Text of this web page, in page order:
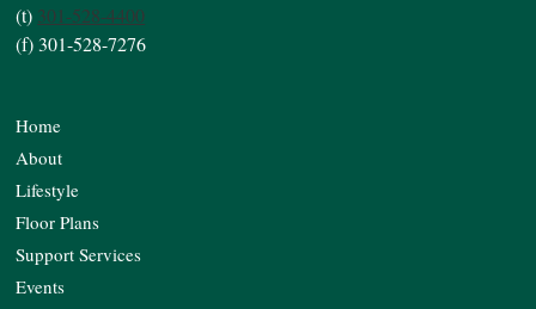
(t) 301-528-4400
(f) 301-528-7276
Home
About
Lifestyle
Floor Plans
Support Services
Events